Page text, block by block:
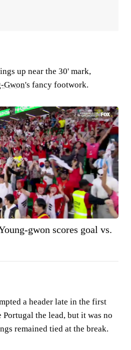
up near the 30' mark,
Gwon's fancy footwork.
gwon scores goal vs.
a header late in the first
the lead, but it was no
remained tied at the break.